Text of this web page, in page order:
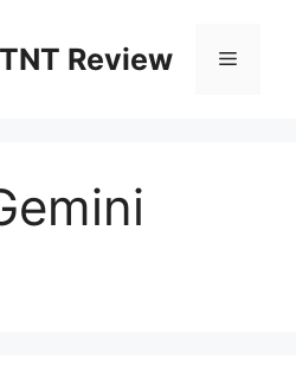
TNT Review Menu